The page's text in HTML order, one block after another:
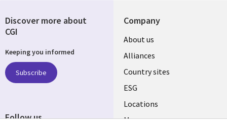
Company
About us
Alliances
Country sites
ESG
Locations
Mergers
Discover more about
CGI
Keeping you informed
Subscribe
Follow us